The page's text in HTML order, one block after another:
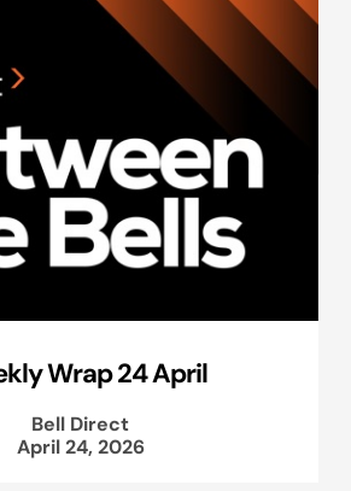
Wrap 24 April
Bell Direct
April 24, 2026